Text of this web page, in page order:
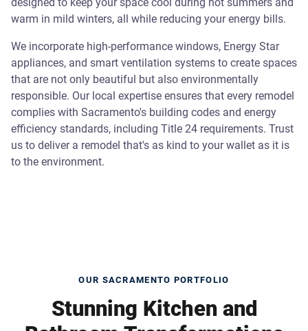
warm in mild winters, all while reducing your energy bills.
We incorporate high-performance windows, Energy Star
appliances, and smart ventilation systems to create spaces
that are not only beautiful but also environmentally
responsible. Our local expertise ensures that every remodel
complies with Sacramento's building codes and energy
efficiency standards, including Title 24 requirements. Trust
us to deliver a remodel that's as kind to your wallet as it is
to the environment.
OUR SACRAMENTO PORTFOLIO
Stunning Kitchen and